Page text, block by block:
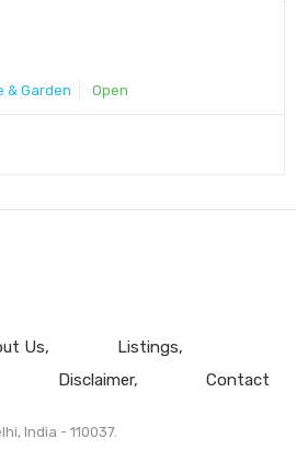
& Garden Open
Us
Listings
Disclaimer Contact
India - 110037.